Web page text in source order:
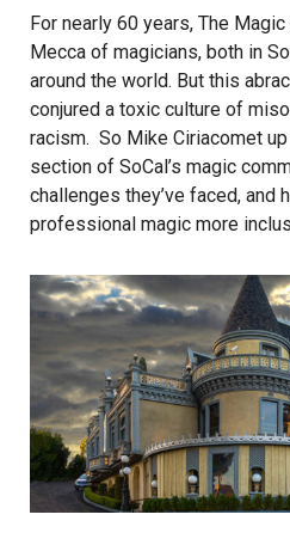
For nearly 60 years, The
Mecca of magicians, both in
around the world. But this
conjured a toxic culture of
racism. So Mike Ciriacomet
section of SoCal’s magic
challenges they’ve faced, and
professional magic more